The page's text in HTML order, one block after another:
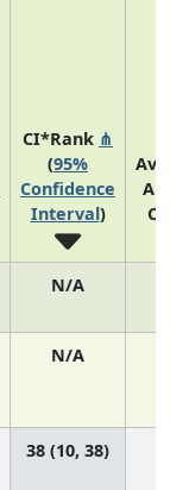
CI*Rank ⋔
(95%
Confidence
Interval)
N/A
N/A
38 (10, 38)